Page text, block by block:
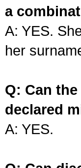
a
A: YES.
her
Q: Can
declared
A: YES.